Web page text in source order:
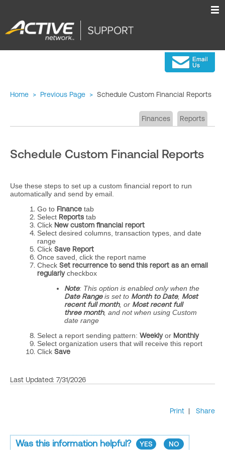
Home > Previous Page > Schedule Custom Financial Reports
Finances Reports
Schedule Custom Financial Reports
Use these steps to set up a custom financial report to run
automatically and send by email.
Go to Finance tab
Select Reports tab
Click New custom financial report
Select desired columns, transaction types, and date
range
Click Save Report
Once saved, click the report name
Check Set recurrence to send this report as an email
regularlycheckbox
Note: This option is enabled only when the
Date Rangeis set to Month to Date, Most
recent full month, or Most recent full
three month, and not when using Custom
date range
Select a report sending pattern: Weeklyor Monthly
Select organization users that will receive this report
Click Save
Last Updated: 7/31/2026
Print | Share
Was this information helpful? YES NO